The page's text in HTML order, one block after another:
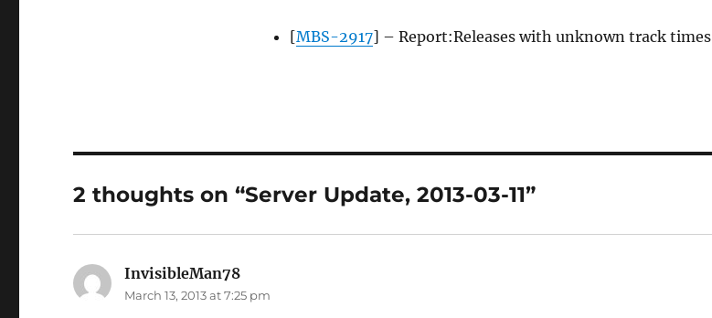
[MBS-2917] – Report:Releases with unknown track times
2 thoughts on “Server Update, 2013-03-11”
InvisibleMan78
March 13, 2013 at 7:25 pm